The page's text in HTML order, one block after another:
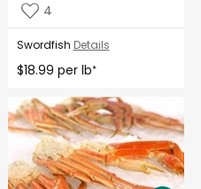
4
Swordfish Details
$18.99 per lb*